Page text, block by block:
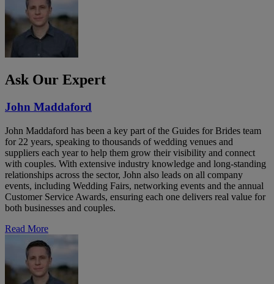
Ask Our Expert
John Maddaford
John Maddaford has been a key part of the Guides for Brides team
for 22 years, speaking to thousands of wedding venues and
suppliers each year to help them grow their visibility and connect
with couples. With extensive industry knowledge and long-standing
relationships across the sector, John also leads on all company
events, including Wedding Fairs, networking events and the annual
Customer Service Awards, ensuring each one delivers real value for
both businesses and couples.
Read More